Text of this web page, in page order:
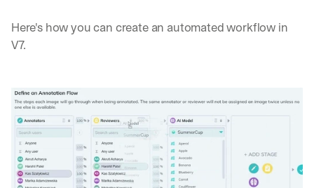
Here's how you can create an automated workflow in
V7.